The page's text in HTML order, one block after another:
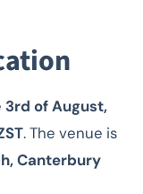
3rd of August,
. The venue is
Canterbury